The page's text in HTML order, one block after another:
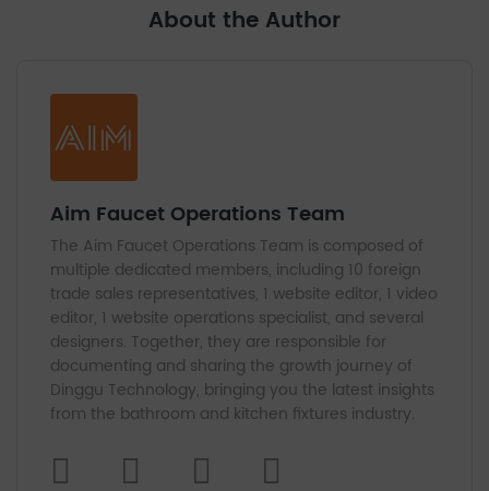
About the Author
Aim Faucet Operations Team
The Aim Faucet Operations Team is composed of
multiple dedicated members, including 10 foreign
trade sales representatives, 1 website editor, 1 video
editor, 1 website operations specialist, and several
designers. Together, they are responsible for
documenting and sharing the growth journey of
Dinggu Technology, bringing you the latest insights
from the bathroom and kitchen fixtures industry.